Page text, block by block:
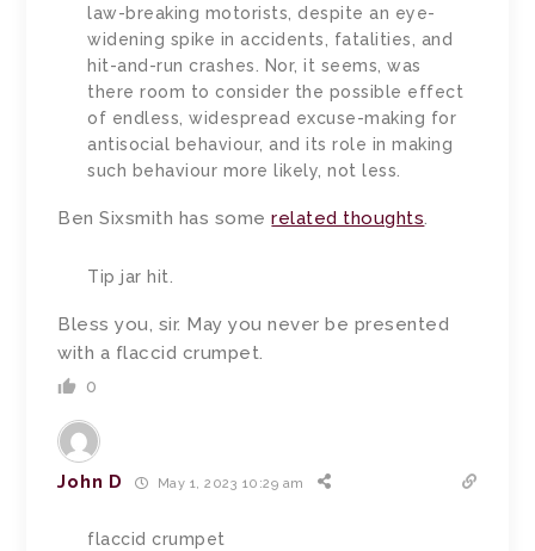
law-breaking motorists, despite an eye-
widening spike in accidents, fatalities, and
hit-and-run crashes. Nor, it seems, was
there room to consider the possible effect
of endless, widespread excuse-making for
antisocial behaviour, and its role in making
such behaviour more likely, not less.
Ben Sixsmith has somerelated thoughts.
Tip jar hit.
Bless you, sir. May you never be presented
with a flaccid crumpet.
0
John D May 1, 2023 10:29 am
flaccid crumpet